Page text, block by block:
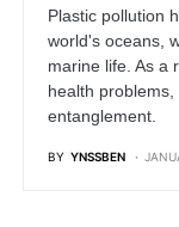
Plastic pollution
world's oceans,
marine life. As a
health
entanglement.
BY YNSSBEN